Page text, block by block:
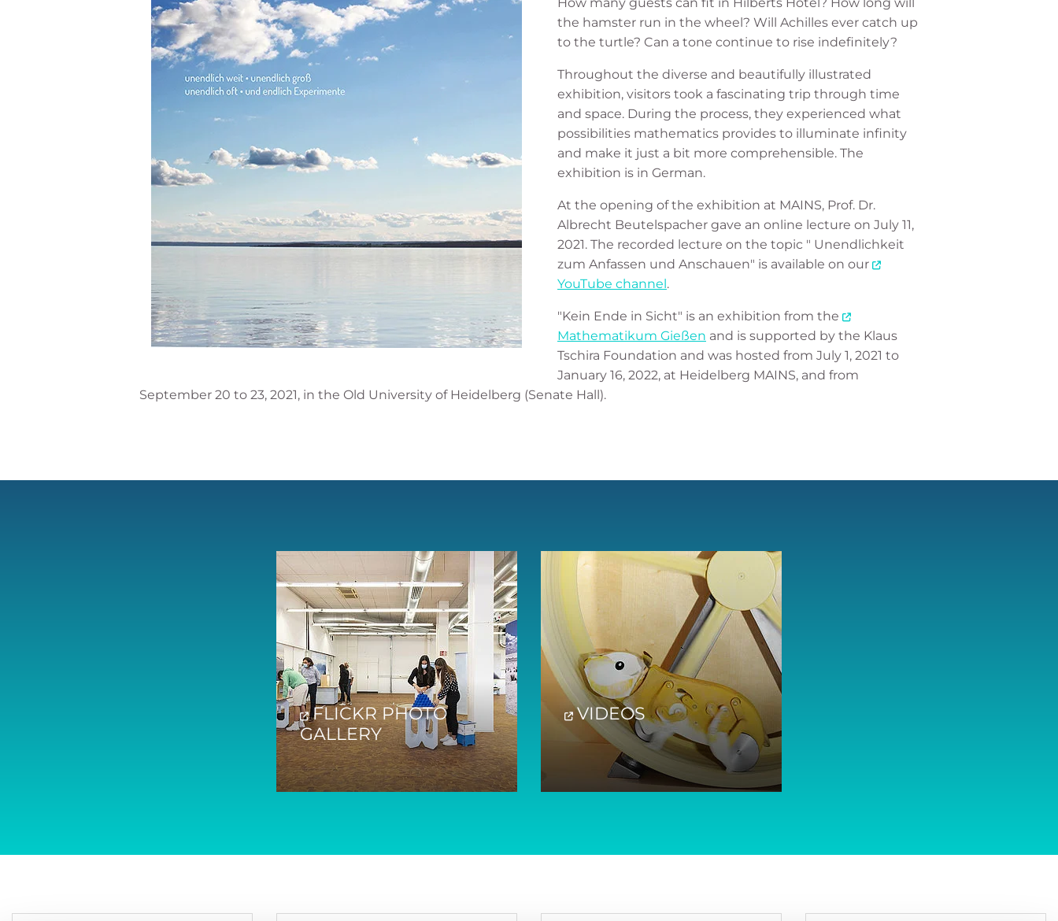
the hamster run in the wheel? Will Achilles ever catch up
to the turtle? Can a tone continue to rise indefinitely?
Throughout the diverse and beautifully illustrated
exhibition, visitors took a fascinating trip through time
and space. During the process, they experienced what
possibilities mathematics provides to illuminate infinity
and make it just a bit more comprehensible. The
exhibition is in German.
At the opening of the exhibition at MAINS, Prof. Dr.
Albrecht Beutelspacher gave an online lecture on July 11,
2021. The recorded lecture on the topic " Unendlichkeit
zum Anfassen und Anschauen" is available on our
YouTube channel.
"Kein Ende in Sicht" is an exhibition from the
Mathematikum Gießen and is supported by the Klaus
Tschira Foundation and was hosted from July 1, 2021 to
January 16, 2022, at Heidelberg MAINS, and from
September 20 to 23, 2021, in the Old University of Heidelberg (Senate Hall).
FLICKR PHOTO
GALLERY
VIDEOS